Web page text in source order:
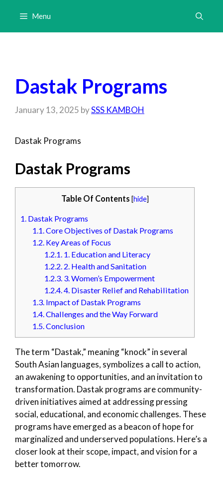
content
Menu
Dastak Programs
January 13, 2025 bySSS KAMBOH
Dastak Programs
Dastak Programs
Table Of Contents [hide]
1. Dastak Programs
1.1.Core Objectives of Dastak Programs
1.2. Key Areas of Focus
1.2.1. 1. Education and Literacy
1.2.2. 2. Health and Sanitation
1.2.3. 3. Women’s Empowerment
1.2.4.4. Disaster Relief and Rehabilitation
1.3. Impact of Dastak Programs
1.4.Challenges and the Way Forward
1.5.Conclusion
The term “Dastak,” meaning “knock” in several
South Asian languages, symbolizes a call to action,
an awakening to opportunities, and an invitation to
transformation. Dastak programs are community-
driven initiatives aimed at addressing pressing
social, educational, and economic challenges. These
programs have emerged as a beacon of hope for
marginalized and underserved populations. Here’s a
closer look at their scope, impact, and vision for a
better tomorrow.